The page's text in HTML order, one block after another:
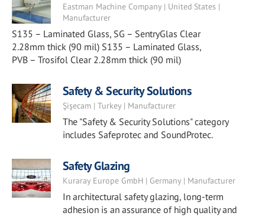
Eastman Machine Company | United States |
Manufacturer
S135 – Laminated Glass, SG – SentryGlas Clear
2.28mm thick (90 mil) S135 – Laminated Glass,
PVB – Trosifol Clear 2.28mm thick (90 mil)
Safety & Security Solutions
Şişecam | Turkey | Manufacturer
The "Safety & Security Solutions" category
includes Safeprotec and SoundProtec.
Safety Glazing
Kuraray Europe GmbH | Germany | Manufacturer
In architectural safety glazing, long-term
adhesion is an assurance of high quality and